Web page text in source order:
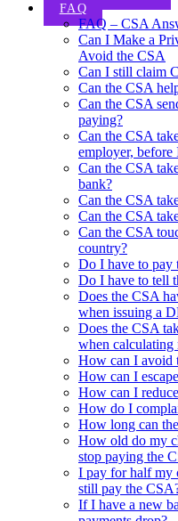
FAQ
FAQ – CSA
Can I Make a
Avoid the CSA
Can I still claim
Can the CSA
Can the CSA
paying?
Can the CSA
employer, before
Can the CSA
bank?
Can the CSA
Can the CSA
Can the CSA
country?
Do I have to pay
Do I have to tell
Does the CSA
when issuing a
Does the CSA
when calculating
How can I avoid
How can I
How can I
How do I
How long can
How old do my
stop paying the
I pay for half my
still pay the
If I have a new